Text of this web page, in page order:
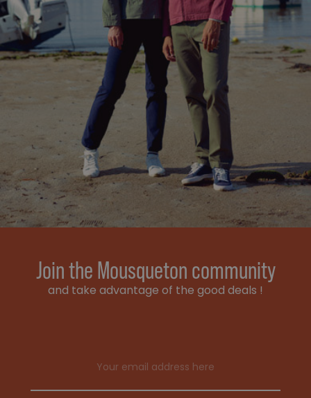
Join the Mousqueton community
and take advantage of the good deals !